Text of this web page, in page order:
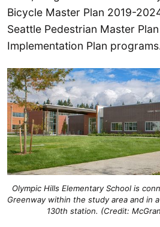
Bicycle Master Plan 2019-
Seattle Pedestrian Master
Implementation Plan
Olympic Hills Elementary School is
Greenway within the study area and in
130th station. (Credit: